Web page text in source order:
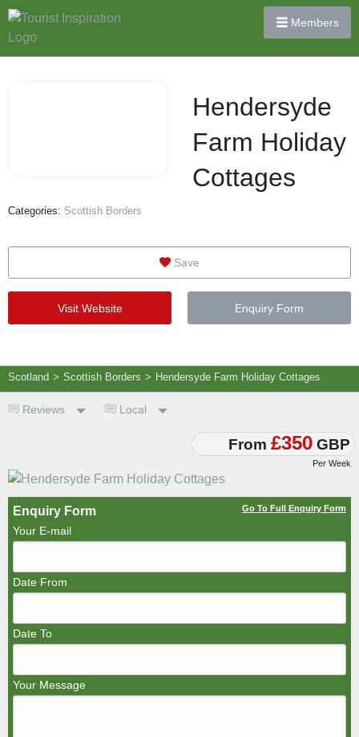
Members
Hendersyde
Farm Holiday
Cottages
Categories: Scottish Borders
Save
Visit Website Enquiry Form
Scotland > Scottish Borders > Hendersyde Farm Holiday Cottages
Reviews Local
From £350 GBP
Per Week
Enquiry Form Go To Full Enquiry Form
Your E-mail
Date From
Date To
Your Message